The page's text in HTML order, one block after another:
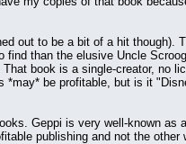
out to be a bit of a hit though).
than the elusive Uncle
book is a single-creator, no
be profitable, but is it
Geppi is very well-known as
publishing and not the other